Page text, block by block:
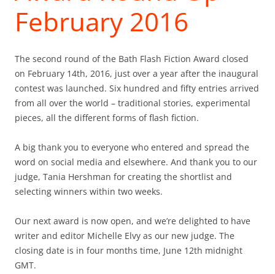
February 2016
The second round of the Bath Flash Fiction Award closed
on February 14th, 2016, just over a year after the inaugural
contest was launched. Six hundred and fifty entries arrived
from all over the world – traditional stories, experimental
pieces, all the different forms of flash fiction.
A big thank you to everyone who entered and spread the
word on social media and elsewhere. And thank you to our
judge, Tania Hershman for creating the shortlist and
selecting winners within two weeks.
Our next award is now open, and we’re delighted to have
writer and editor Michelle Elvy as our new judge. The
closing date is in four months time, June 12th midnight
GMT.